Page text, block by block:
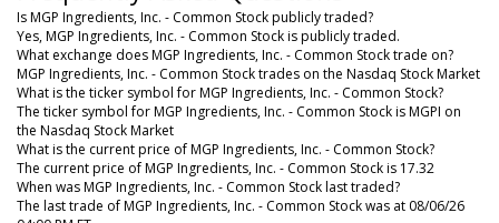
Is MGP Ingredients, Inc. - Common Stock publicly traded?
Yes, MGP Ingredients, Inc. - Common Stock is publicly traded.
What exchange does MGP Ingredients, Inc. - Common Stock trade on?
MGP Ingredients, Inc. - Common Stock trades on the Nasdaq Stock Market
What is the ticker symbol for MGP Ingredients, Inc. - Common Stock?
The ticker symbol for MGP Ingredients, Inc. - Common Stock is MGPI on
the Nasdaq Stock Market
What is the current price of MGP Ingredients, Inc. - Common Stock?
The current price of MGP Ingredients, Inc. - Common Stock is 17.32
When was MGP Ingredients, Inc. - Common Stock last traded?
The last trade of MGP Ingredients, Inc. - Common Stock was at 08/06/26